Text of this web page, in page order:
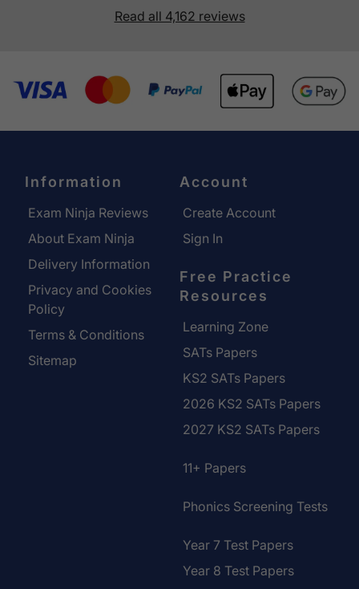
Read all 4,162 reviews
Information
Exam Ninja Reviews
About Exam Ninja
Delivery Information
Privacy and Cookies
Policy
Terms & Conditions
Sitemap
Account
Create Account
Sign In
Free Practice
Resources
Learning Zone
SATs Papers
KS2 SATs Papers
2026 KS2 SATs Papers
2027 KS2 SATs Papers
11+ Papers
Phonics Screening Tests
Year 7 Test Papers
Year 8 Test Papers